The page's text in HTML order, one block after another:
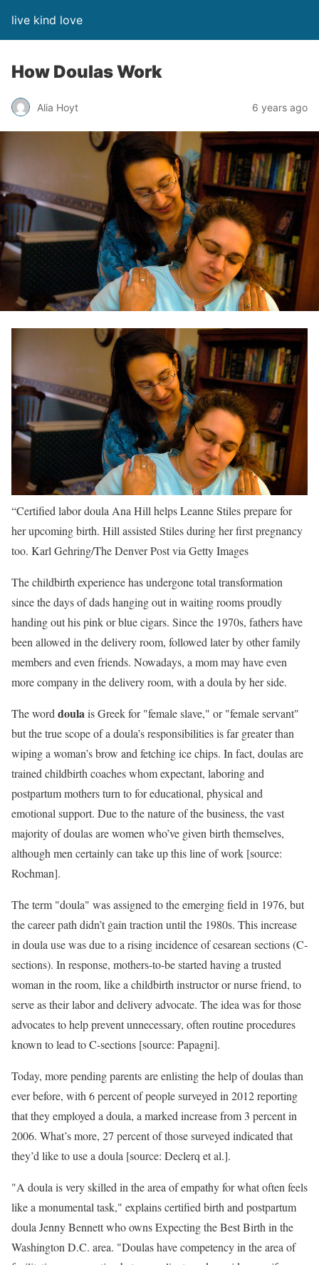
live kind love
How Doulas Work
Alia Hoyt 6 years ago
“Certified labor doula Ana Hill helps Leanne Stiles prepare for
her upcoming birth. Hill assisted Stiles during her first pregnancy
too. Karl Gehring/The Denver Post via Getty Images
The childbirth experience has undergone total transformation
since the days of dads hanging out in waiting rooms proudly
handing out his pink or blue cigars. Since the 1970s, fathers have
been allowed in the delivery room, followed later by other family
members and even friends. Nowadays, a mom may have even
more company in the delivery room, with a doula by her side.
The worddoulais Greek for "female slave," or "female servant"
but the true scope of a doula’s responsibilities is far greater than
wiping a woman’s brow and fetching ice chips. In fact, doulas are
trained childbirth coaches whom expectant, laboring and
postpartum mothers turn to for educational, physical and
emotional support. Due to the nature of the business, the vast
majority of doulas are women who’ve given birth themselves,
although men certainly can take up this line of work [source:
Rochman].
The term "doula" was assigned to the emerging field in 1976, but
the career path didn’t gain traction until the 1980s. This increase
in doula use was due to a rising incidence of cesarean sections (C-
sections). In response, mothers-to-be started having a trusted
woman in the room, like a childbirth instructor or nurse friend, to
serve as their labor and delivery advocate. The idea was for those
advocates to help prevent unnecessary, often routine procedures
known to lead to C-sections [source: Papagni].
Today, more pending parents are enlisting the help of doulas than
ever before, with 6 percent of people surveyed in 2012 reporting
that they employed a doula, a marked increase from 3 percent in
2006. What’s more, 27 percent of those surveyed indicated that
they’d like to use a doula [source: Declerq et al.].
"A doula is very skilled in the area of empathy for what often feels
like a monumental task," explains certified birth and postpartum
doula Jenny Bennett who owns Expecting the Best Birth in the
Washington D.C. area. "Doulas have competency in the area of